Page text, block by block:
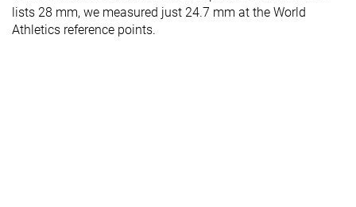
lists 28 mm, we measured just 24.7 mm at the World
Athletics reference points.